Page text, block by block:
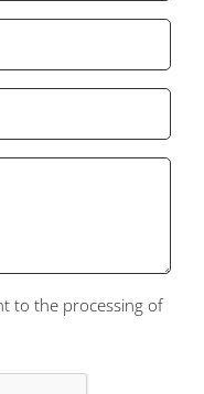
to the processing of